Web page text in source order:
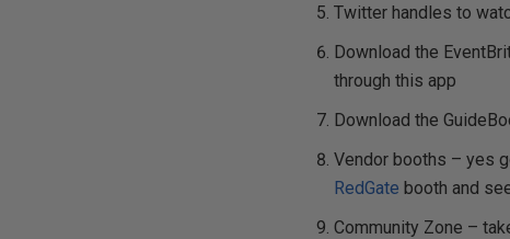
Twitter handles to
Download the
through this app
Download the
Vendor booths – yes
RedGate booth and
Community Zone –